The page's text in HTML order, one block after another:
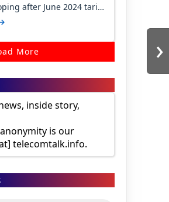
›
after June 2024 tariff
happen ever.…
More
inside story,
is our
telecomtalk.info.